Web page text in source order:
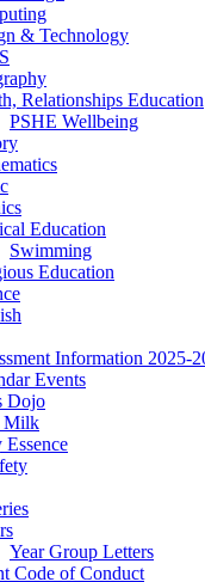
& Technology
Relationships Education
PSHE Wellbeing
Education
Swimming
Education
Information 2025-
Events
Dojo
Milk
Essence
Year Group Letters
Code of Conduct